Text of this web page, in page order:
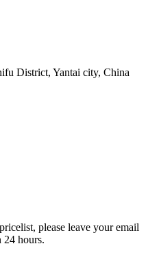
District, Yantai city, China
please leave your email
hours.